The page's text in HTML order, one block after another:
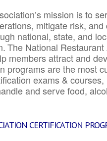
mission is to
mitigate risk,
national, state, and
The National
members attract and
programs are the most
exams &
and serve food,
CERTIFICATION